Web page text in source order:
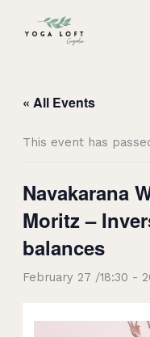
« All Events
This event has
Navakarana
Moritz –
balances
February 27 /18:30 -